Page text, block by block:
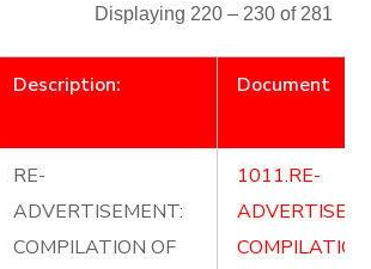
Displaying 220 – 230 of 281
Description: Document
RE-
ADVERTISEMENT:
COMPILATION OF
1011.RE-
ADVERTISE-